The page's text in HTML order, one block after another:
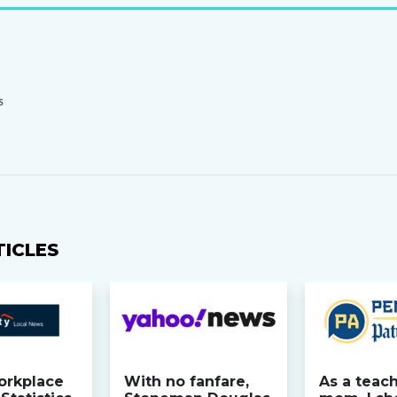
With no fanfare,
As a